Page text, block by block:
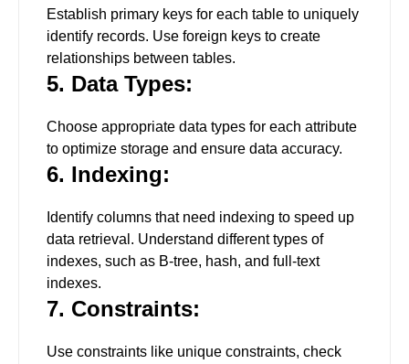
Establish primary keys for each table to uniquely
identify records. Use foreign keys to create
relationships between tables.
5. Data Types:
Choose appropriate data types for each attribute
to optimize storage and ensure data accuracy.
6. Indexing:
Identify columns that need indexing to speed up
data retrieval. Understand different types of
indexes, such as B-tree, hash, and full-text
indexes.
7. Constraints:
Use constraints like unique constraints, check